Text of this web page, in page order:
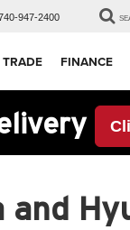
947-2400
FINANCE
and